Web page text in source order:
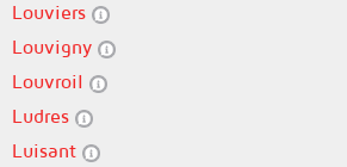
Louviers
Louvigny
Louvroil
Ludres
Luisant